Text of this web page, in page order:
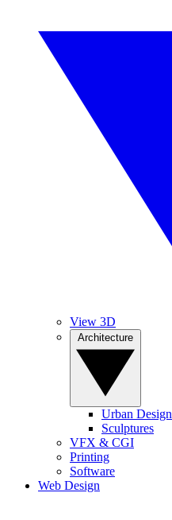
View 3D
Urban Design
Sculptures
VFX & CGI
Printing
Software
Web Design